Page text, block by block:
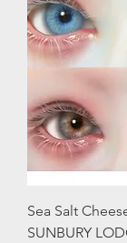
Sea Salt
SUNBURY